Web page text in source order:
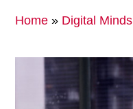
Home » Digital Minds